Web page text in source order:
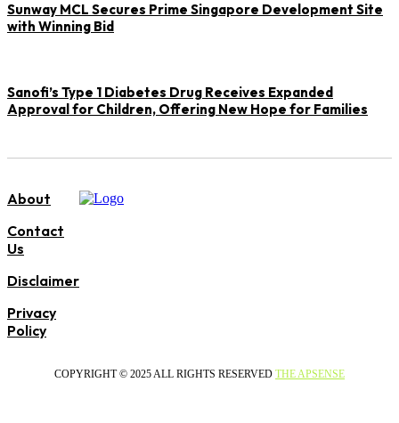
Sunway MCL Secures Prime Singapore Development Site
with Winning Bid
Sanofi’s Type 1 Diabetes Drug Receives Expanded
Approval for Children, Offering New Hope for Families
About
Contact
Us
Disclaimer
Privacy
Policy
COPYRIGHT © 2025 ALL RIGHTS RESERVED THE APSENSE